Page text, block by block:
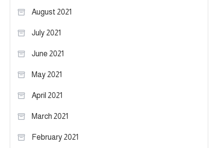
August 2021
July 2021
June 2021
May 2021
April 2021
March 2021
February 2021